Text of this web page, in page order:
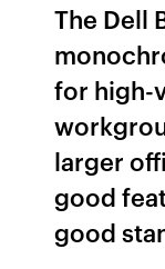
The Dell
for high-
larger
good
good